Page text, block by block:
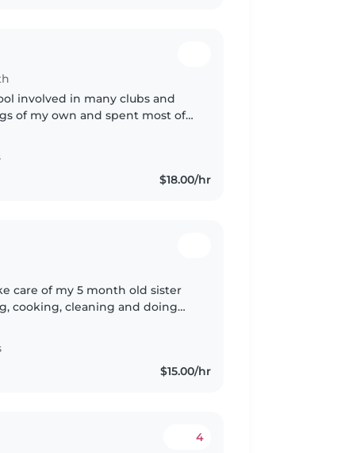
involved in many clubs and
of my own and spent most of
$18.00/hr
care of my 5 month old sister
cooking, cleaning and doing
$15.00/hr
4